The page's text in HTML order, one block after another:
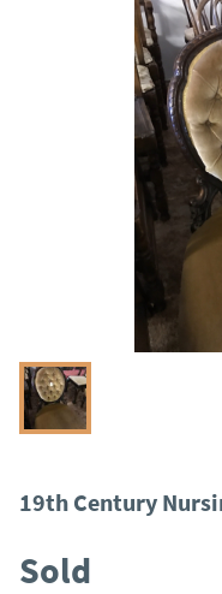
19th Century
Sold